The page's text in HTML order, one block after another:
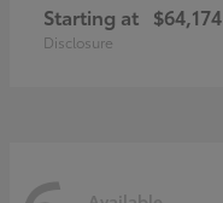
Starting at $64,174
Disclosure